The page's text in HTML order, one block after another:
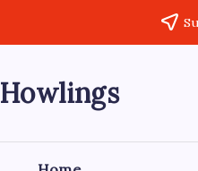
Howlings